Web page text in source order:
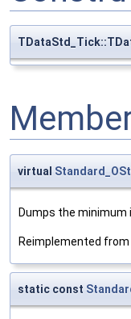
virtual
Dumps the minimum
Reimplemented from
static const